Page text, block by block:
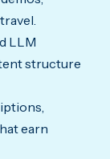
LLM
structure
earn